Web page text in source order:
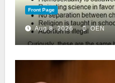
Front Page
Aug 8, 2026 OEN